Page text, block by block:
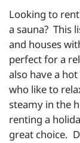
Looking to
a sauna? This
and houses
perfect for a
also have a
who like to
steamy in the
renting a
great choice.